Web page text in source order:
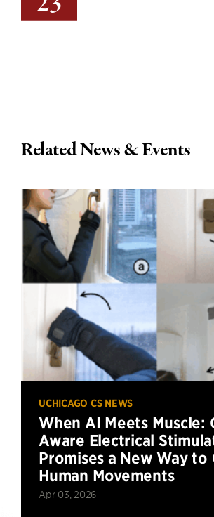
Related News & Events
UCHICAGO CS NEWS
When AI Meets Muscle:
Aware Electrical
Promises a New Way to
Human Movements
Apr 03, 2026